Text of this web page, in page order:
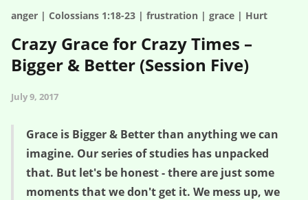
anger | Colossians 1:18-23 | frustration | grace | Hurt
Crazy Grace for Crazy Times –
Bigger & Better (Session Five)
July 9, 2017
Grace is Bigger & Better than anything we can
imagine. Our series of studies has unpacked
that. But let's be honest - there are just some
moments that we don't get it. We mess up, we